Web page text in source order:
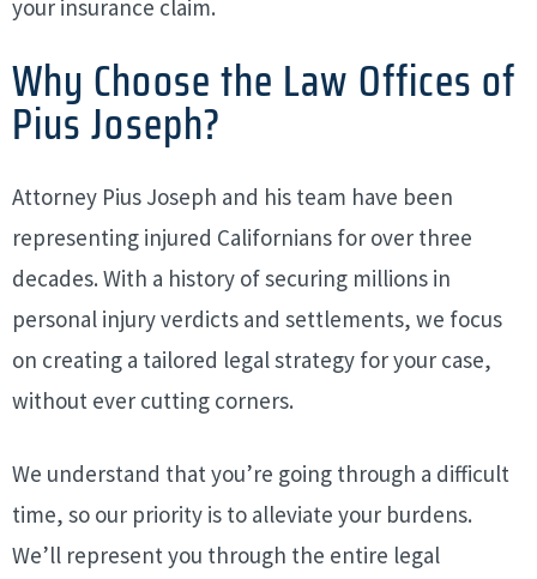
your insurance claim.
Why Choose the Law Offices of
Pius Joseph?
Attorney Pius Joseph and his team have been
representing injured Californians for over three
decades. With a history of securing millions in
personal injury verdicts and settlements, we focus
on creating a tailored legal strategy for your case,
without ever cutting corners.
We understand that you’re going through a difficult
time, so our priority is to alleviate your burdens.
We’ll represent you through the entire legal